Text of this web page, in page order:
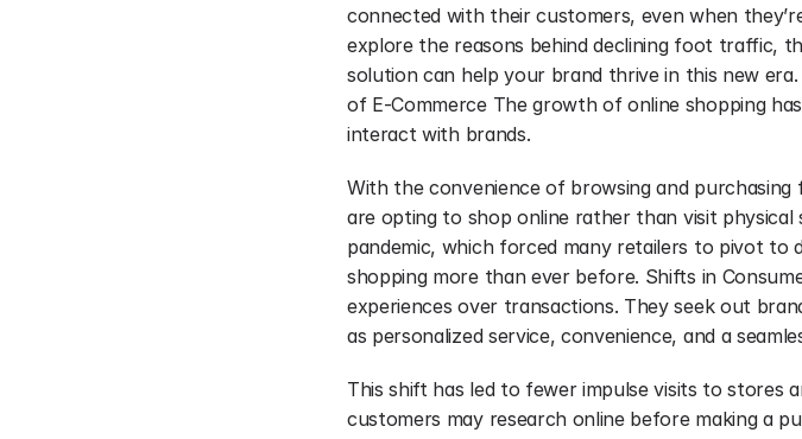
connected with their customers, even when
explore the reasons behind declining foot traffic,
solution can help your brand thrive in this new
of E-Commerce The growth of online shopping
interact with brands.
With the convenience of browsing and
are opting to shop online rather than visit
pandemic, which forced many retailers to pivot to
shopping more than ever before. Shifts in
experiences over transactions. They seek out
as personalized service, convenience, and a
This shift has led to fewer impulse visits to stores
customers may research online before making a